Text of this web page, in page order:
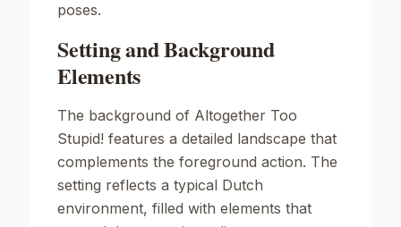
poses.
Setting and Background
Elements
The background of Altogether Too
Stupid! features a detailed landscape that
complements the foreground action. The
setting reflects a typical Dutch
environment, filled with elements that